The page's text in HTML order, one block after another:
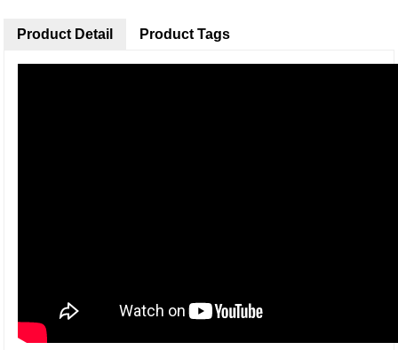
Product Detail Product Tags